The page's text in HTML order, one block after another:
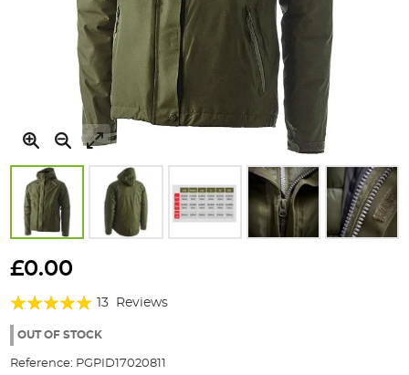
to
beginning
the
gallery
£0.00
Rating:
100%
13 Reviews
OUT OF STOCK
Reference: PGPID17020811